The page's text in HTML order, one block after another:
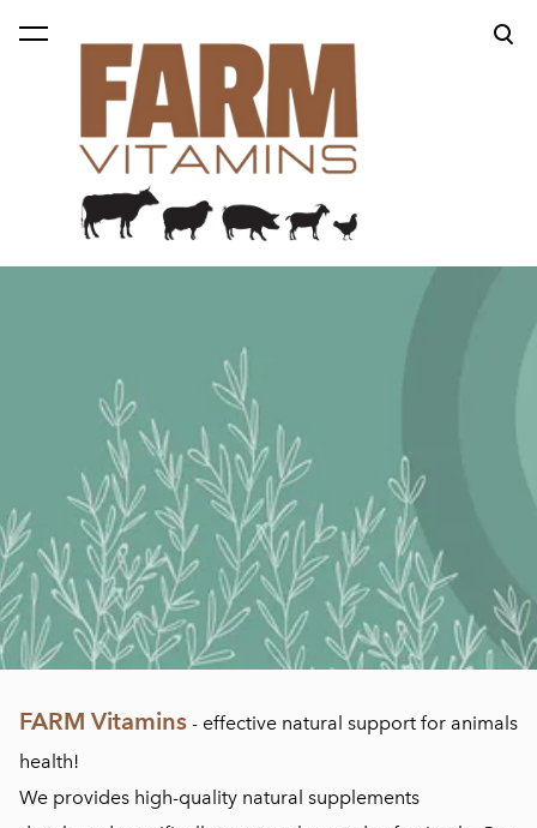
was added to the cart. View cart
FARM Vitamins - effective natural support for animals
health!
We provides high-quality natural supplements